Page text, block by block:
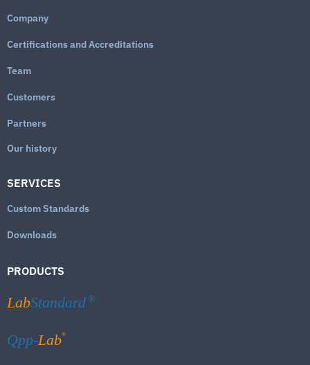
Company
Certifications and Accreditations
Team
Customers
Partners
Our history
SERVICES
Custom Standards
Downloads
PRODUCTS
LabStandard ®
Qpp-Lab®